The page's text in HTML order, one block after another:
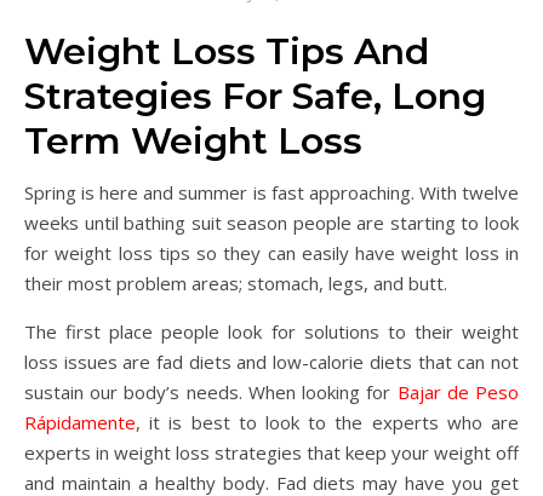
Weight Loss Tips And
Strategies For Safe, Long
Term Weight Loss
Spring is here and summer is fast approaching. With twelve
weeks until bathing suit season people are starting to look
for weight loss tips so they can easily have weight loss in
their most problem areas; stomach, legs, and butt.
The first place people look for solutions to their weight
loss issues are fad diets and low-calorie diets that can not
sustain our body’s needs. When looking for Bajar de Peso
Rápidamente, it is best to look to the experts who are
experts in weight loss strategies that keep your weight off
and maintain a healthy body. Fad diets may have you get